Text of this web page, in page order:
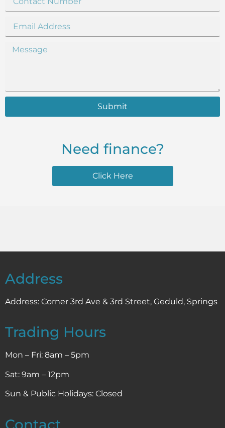
Submit
Need finance?
Click Here
Address
Address: Corner 3rd Ave & 3rd Street, Geduld, Springs
Trading Hours
Mon – Fri: 8am – 5pm
Sat: 9am – 12pm
Sun & Public Holidays: Closed
Contact